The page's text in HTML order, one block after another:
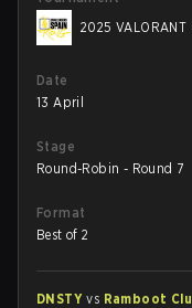
2025
Date
13 April
Stage
Round-Robin - Round 7
Format
Best of 2
DNSTYvs Ramboot